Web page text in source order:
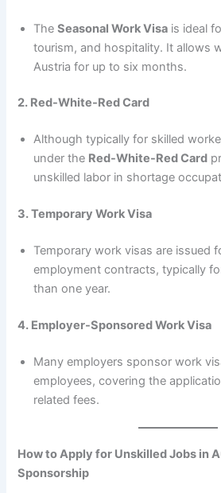
TheSeasonal Work Visa is ideal
tourism, and hospitality. It allows
Austria for up to six months.
2. Red-White-Red Card
Although typically for skilled
under the Red-White-Red Card
unskilled labor in shortage
3. Temporary Work Visa
Temporary work visas are issued
employment contracts, typically
than one year.
4. Employer-Sponsored Work Visa
Many employers sponsor work
employees, covering the
related fees.
How to Apply for Unskilled Jobs in
Sponsorship